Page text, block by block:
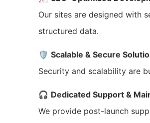
Our sites are designed with
structured data.
🛡️ Scalable & Secure
Security and scalability are
🎧 Dedicated Support &
We provide post-launch